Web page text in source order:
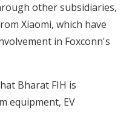
other subsidiaries,
Xiaomi, which have
in Foxconn's
Bharat FIH is
equipment, EV